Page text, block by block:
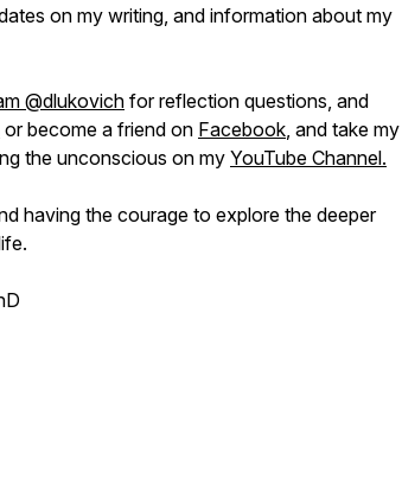
on my writing, and information about my
@dlukovich for reflection questions, and
or become a friend on Facebook, and take my
the unconscious on myYouTube Channel.
having the courage to explore the deeper